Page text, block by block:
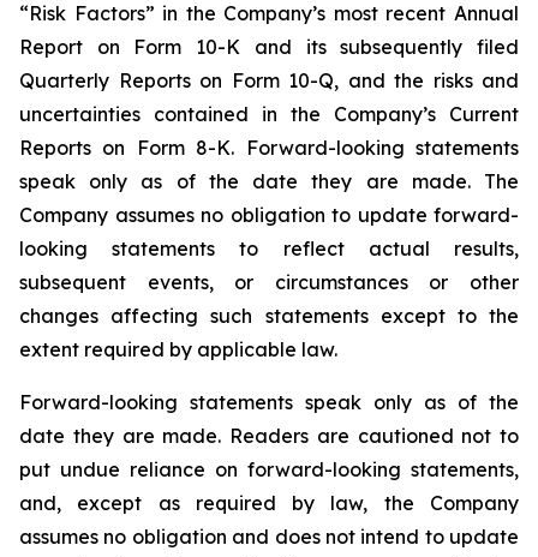
“Risk Factors” in the Company’s most recent Annual
Report on Form 10-K and its subsequently filed
Quarterly Reports on Form 10-Q, and the risks and
uncertainties contained in the Company’s Current
Reports on Form 8-K. Forward-looking statements
speak only as of the date they are made. The
Company assumes no obligation to update forward-
looking statements to reflect actual results,
subsequent events, or circumstances or other
changes affecting such statements except to the
extent required by applicable law.
Forward-looking statements speak only as of the
date they are made. Readers are cautioned not to
put undue reliance on forward-looking statements,
and, except as required by law, the Company
assumes no obligation and does not intend to update